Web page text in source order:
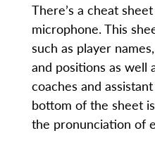
There’s a cheat
microphone. This
such as player
and positions as well
coaches and
bottom of the sheet
the pronunciation of